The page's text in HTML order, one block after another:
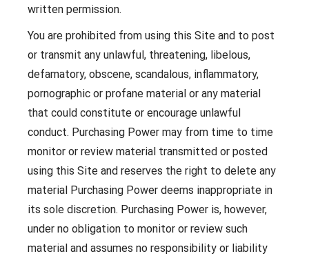
written permission.
You are prohibited from using this Site and to post
or transmit any unlawful, threatening, libelous,
defamatory, obscene, scandalous, inflammatory,
pornographic or profane material or any material
that could constitute or encourage unlawful
conduct. Purchasing Power may from time to time
monitor or review material transmitted or posted
using this Site and reserves the right to delete any
material Purchasing Power deems inappropriate in
its sole discretion. Purchasing Power is, however,
under no obligation to monitor or review such
material and assumes no responsibility or liability